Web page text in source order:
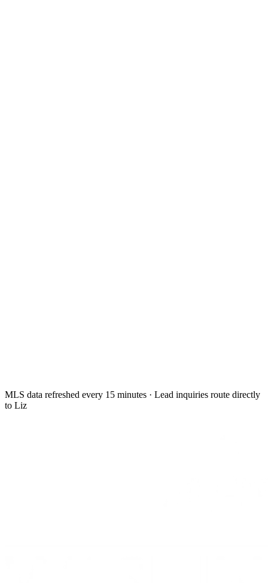
MLS data refreshed every 15 minutes · Lead inquiries route directly
to Liz